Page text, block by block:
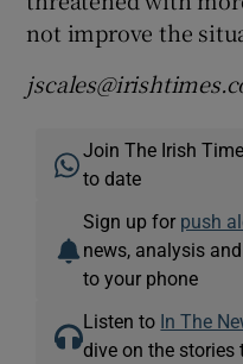
not improve the
Join The Irish
to date
Sign up for push
news, analysis
to your phone
Listen to In The
dive on the stories